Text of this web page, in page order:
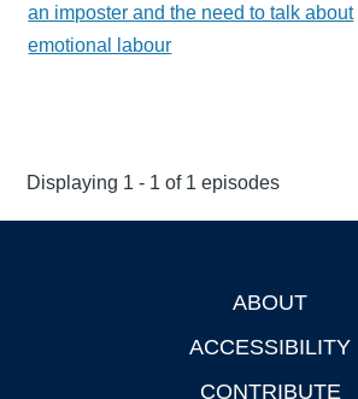
an imposter and the need to talk about
emotional labour
Displaying 1 - 1 of 1 episodes
ABOUT
ACCESSIBILITY
CONTRIBUTE